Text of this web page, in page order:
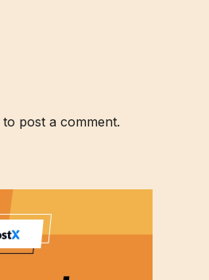
to post a comment.